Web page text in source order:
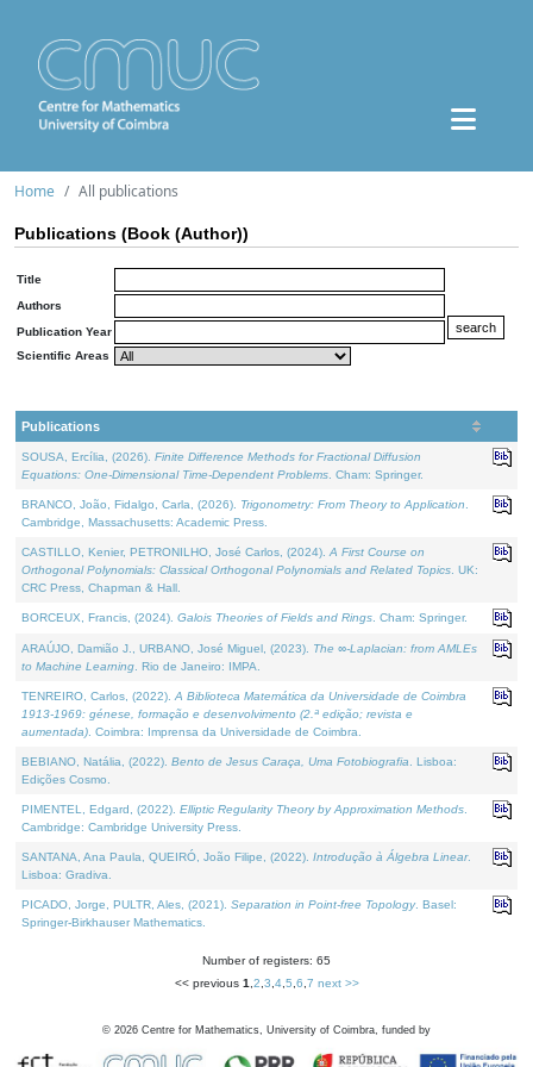
Home All publications
Publications (Book (Author))
Title
Authors
Publication Year
Scientific Areas
Publications
SOUSA, Ercília, (2026). Finite Difference Methods for Fractional Diffusion
Equations: One-Dimensional Time-Dependent Problems . Cham: Springer.
BRANCO, João, Fidalgo, Carla, (2026). Trigonometry: From Theory to Application
Cambridge, Massachusetts: Academic Press.
CASTILLO, Kenier, PETRONILHO, José Carlos, (2024). A First Course on
Orthogonal Polynomials: Classical Orthogonal Polynomials and Related Topics . UK:
CRC Press, Chapman & Hall.
BORCEUX, Francis, (2024). Galois Theories of Fields and Rings . Cham: Springer.
ARAÚJO, Damião J., URBANO, José Miguel, (2023). The ∞-Laplacian: from AMLEs
to Machine Learning . Rio de Janeiro: IMPA.
TENREIRO, Carlos, (2022). A Biblioteca Matemática da Universidade de Coimbra
1913-1969: génese, formação e desenvolvimento (2.ª edição; revista e
aumentada) . Coimbra: Imprensa da Universidade de Coimbra.
BEBIANO, Natália, (2022). Bento de Jesus Caraça, Uma Fotobiografia . Lisboa:
Edições Cosmo.
PIMENTEL, Edgard, (2022). Elliptic Regularity Theory by Approximation Methods
Cambridge: Cambridge University Press.
SANTANA, Ana Paula, QUEIRÓ, João Filipe, (2022). Introdução à Álgebra Linear.
Lisboa: Gradiva.
PICADO, Jorge, PULTR, Ales, (2021). Separation in Point-free Topology. Basel:
Springer-Birkhauser Mathematics.
Number of registers: 65
<< previous 1 2 3 4, 5 6 7 next >>
© 2026 Centre for Mathematics, University of Coimbra, funded by